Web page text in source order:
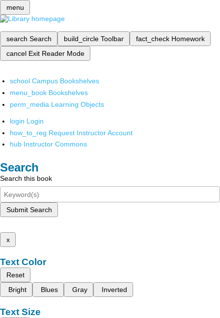
menu
search Search build_circle Toolbar fact_check Homework
cancel Exit Reader Mode
school Campus Bookshelves
menu_book Bookshelves
perm_media Learning Objects
login Login
how_to_reg Request Instructor Account
hub Instructor Commons
Search
Search this book
Submit Search
x
Text Color
Reset
Bright
Blues Gray Inverted
Text Size